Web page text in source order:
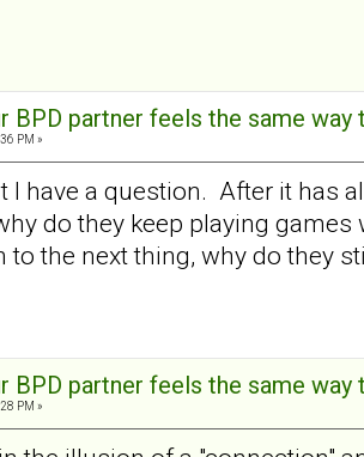
BPD partner feels the same way
PM »
I have a question. After it has
do they keep playing
to the next thing, why do they
BPD partner feels the same way
PM »